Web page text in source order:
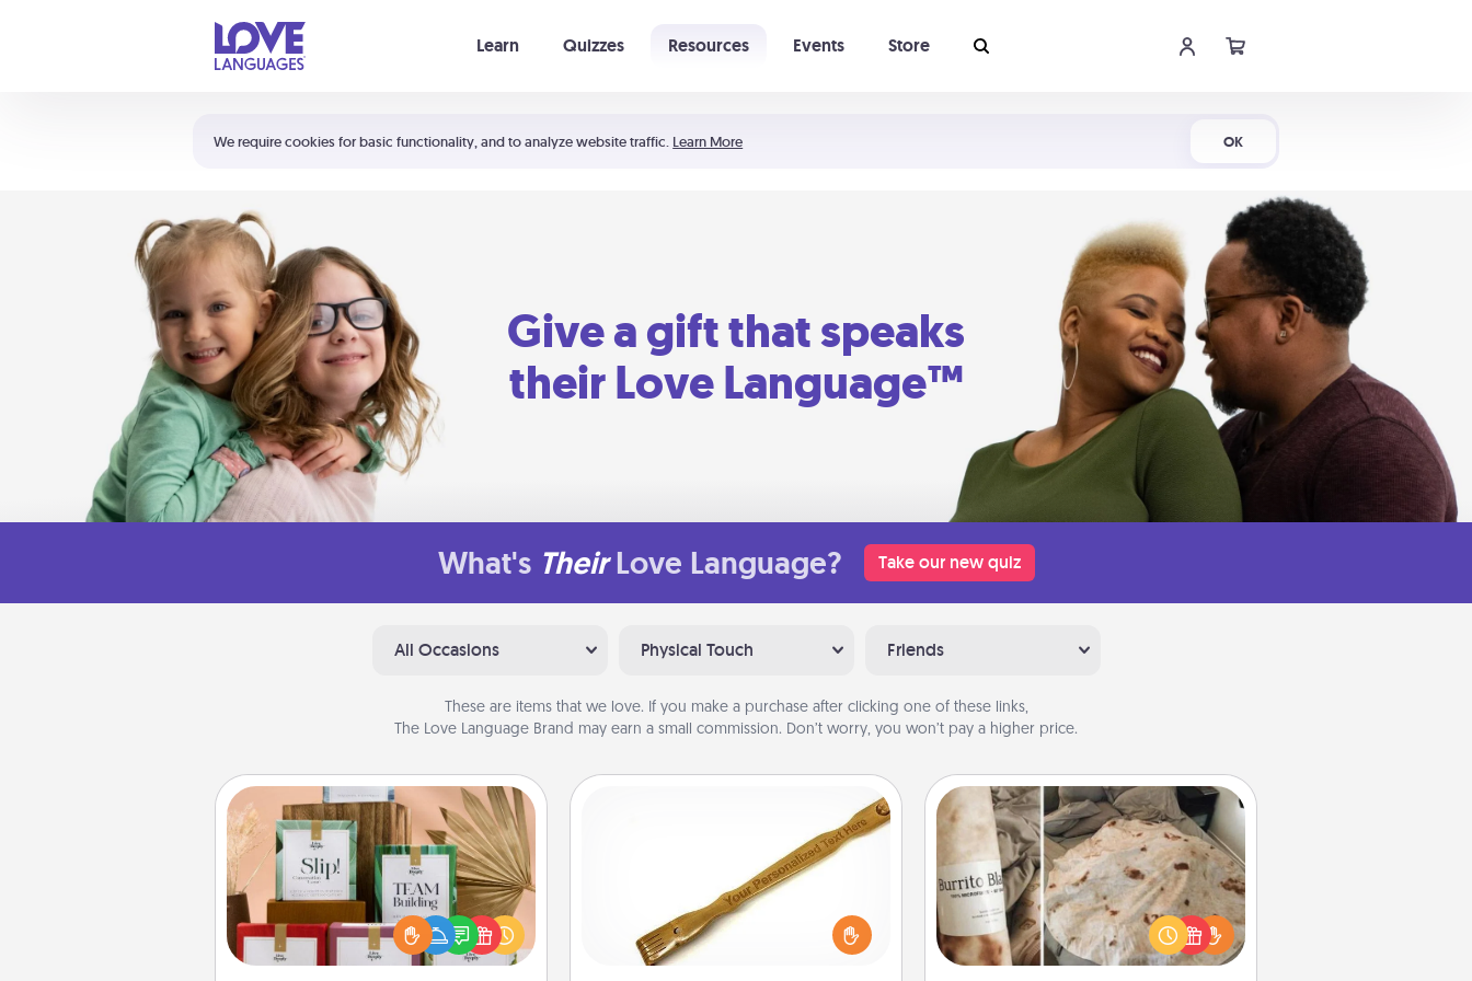
We require cookies for basic functionality, and to analyze website traffic. Learn More OK
Learn Quizzes Resources Events Store
Shortcuts:
Your cart is empty
Give a gift that speaks
their Love Language™
What's Their Love Language? Take our new quiz
All Occasions Physical Touch Friends
These are items that we love. If you make a purchase after clicking one of these links,
The Love Language Brand may earn a small commission. Don’t worry, you won’t pay a higher price.
Live Deeply Card Decks
Create new memories with your
loved ones using the best-selling
Live Deeply card decks! Need a
good laugh? Try Slip! Run out of
For the person who feels loved
through Physical Touch, consider
giving a back scratcher or massager
that you can use to administer some
Burrito Blanket
A Burrito Blanket makes the perfect
gift for the foodie who loves to cozy
up.